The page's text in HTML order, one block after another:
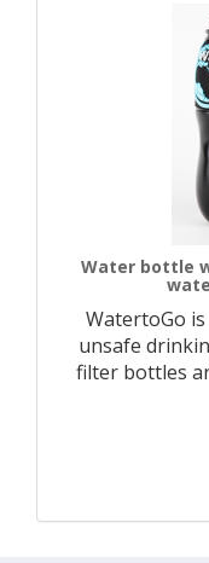
Water bottle
WatertoGo
unsafe
filter bottles